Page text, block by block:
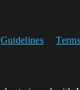
Guidelines